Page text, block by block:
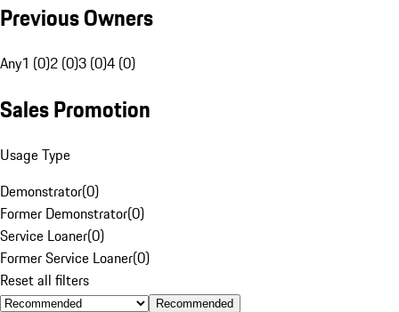
Previous Owners
Any1 (0)2 (0)3 (0)4 (0)
Sales Promotion
Usage Type
Demonstrator(0)
Former Demonstrator(0)
Service Loaner(0)
Former Service Loaner(0)
Reset all filters
Recommended